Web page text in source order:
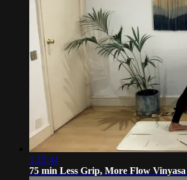
1:15:44
75 min Less Grip, More Flow